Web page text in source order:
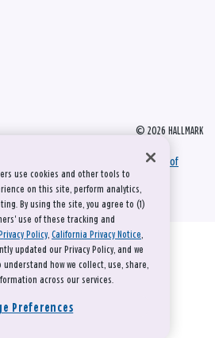
© 2026 HALLMARK
and the Google
Terms of
use cookies and other tools to
on this site, perform analytics,
By using the site, you agree to (1)
use of these tracking and
Privacy Policy, California Privacy Notice,
updated our Privacy Policy, and we
how we collect, use, share,
across our services.
Preferences